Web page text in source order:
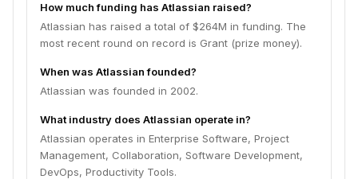
How much funding has Atlassian raised?
Atlassian has raised a total of $264M in funding. The
most recent round on record is Grant (prize money).
When was Atlassian founded?
Atlassian was founded in 2002.
What industry does Atlassian operate in?
Atlassian operates in Enterprise Software, Project
Management, Collaboration, Software Development,
DevOps, Productivity Tools.